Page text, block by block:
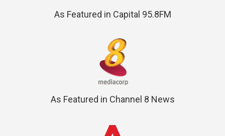
As Featured in Capital 95.8FM
As Featured in Channel 8 News